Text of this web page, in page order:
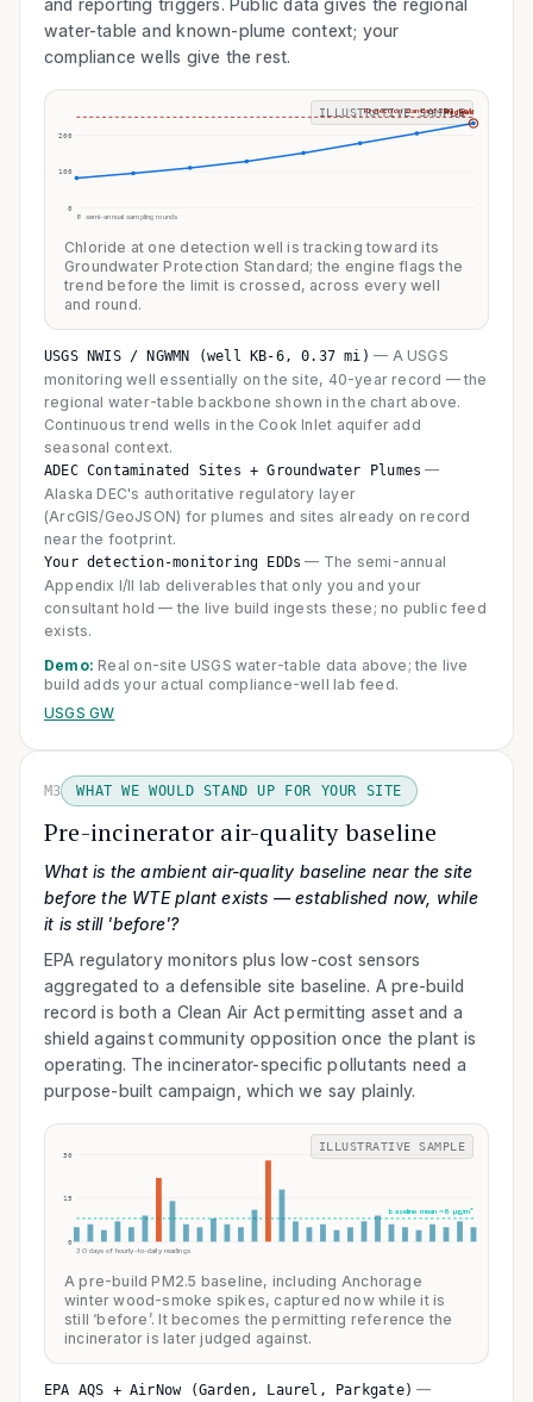
water-table and known-plume context; your
compliance wells give the rest.
ILLUSTRATIVE SAMPLE
0
100
200
Protection standard 250 mg/L
flagged
8 semi-annual sampling rounds
Chloride at one detection well is tracking toward its
Groundwater Protection Standard; the engine flags the
trend before the limit is crossed, across every well
and round.
USGS NWIS / NGWMN (well KB-6, 0.37 mi) — A USGS
monitoring well essentially on the site, 40-year record — the
regional water-table backbone shown in the chart above.
Continuous trend wells in the Cook Inlet aquifer add
seasonal context.
ADEC Contaminated Sites + Groundwater Plumes —
Alaska DEC's authoritative regulatory layer
(ArcGIS/GeoJSON) for plumes and sites already on record
near the footprint.
Your detection-monitoring EDDs — The semi-annual
Appendix I/II lab deliverables that only you and your
consultant hold — the live build ingests these; no public feed
exists.
Demo: Real on-site USGS water-table data above; the live
build adds your actual compliance-well lab feed.
USGS GW
M3 WHAT WE WOULD STAND UP FOR YOUR SITE
Pre-incinerator air-quality baseline
What is the ambient air-quality baseline near the site
before the WTE plant exists — established now, while
it is still 'before'?
EPA regulatory monitors plus low-cost sensors
aggregated to a defensible site baseline. A pre-build
record is both a Clean Air Act permitting asset and a
shield against community opposition once the plant is
operating. The incinerator-specific pollutants need a
purpose-built campaign, which we say plainly.
ILLUSTRATIVE SAMPLE
0
15
30
baseline mean ~8 µg/m³
30 days of hourly-to-daily readings
A pre-build PM2.5 baseline, including Anchorage
winter wood-smoke spikes, captured now while it is
still ‘before’. It becomes the permitting reference the
incinerator is later judged against.
EPA AQS + AirNow (Garden, Laurel, Parkgate) —